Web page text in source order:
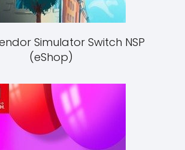
Simulator Switch NSP
(eShop)